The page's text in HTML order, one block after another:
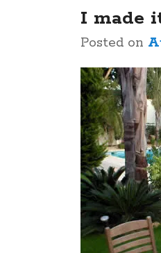
navigation
I made
Posted on